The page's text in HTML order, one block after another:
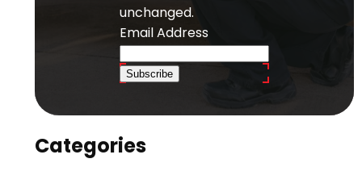
unchanged.
Email Address
Subscribe
Categories